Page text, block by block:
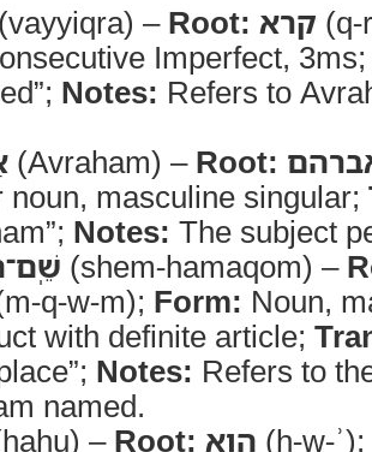
(vayyiqra) – Root: קרא
Imperfect,
Notes: Refers to
(Avraham) – Root:
noun, masculine singular;
Notes: The subject
(shem-hamaqom) –
q-w-m); Form: Noun,
with definite article;
Notes: Refers to
named.
– Root: הוא (h-w-ʾ);